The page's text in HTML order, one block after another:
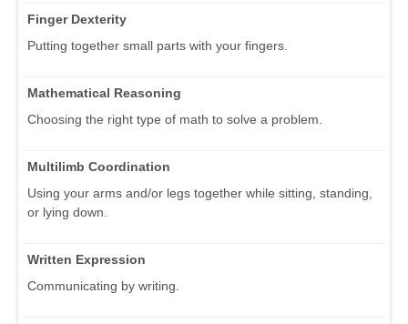
Finger Dexterity
Putting together small parts with your fingers.
Mathematical Reasoning
Choosing the right type of math to solve a problem.
Multilimb Coordination
Using your arms and/or legs together while sitting, standing,
or lying down.
Written Expression
Communicating by writing.